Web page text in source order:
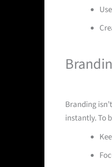
Branding
instantly. To